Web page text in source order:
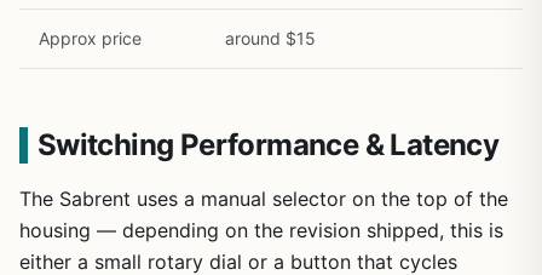
Approx price around $15
Switching Performance & Latency
The Sabrent uses a manual selector on the top of the
housing — depending on the revision shipped, this is
either a small rotary dial or a button that cycles